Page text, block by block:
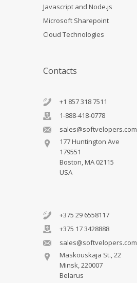
Javascript and Node.js
Microsoft Sharepoint
Cloud Technologies
Contacts
+1 857 318 7511
1-888-418-0778
sales@softvelopers.com
177 Huntington Ave
179551
Boston, MA 02115
USA
+375 29 6558117
+375 17 3428888
sales@softvelopers.com
Maskouskaja St., 22
Minsk, 220007
Belarus